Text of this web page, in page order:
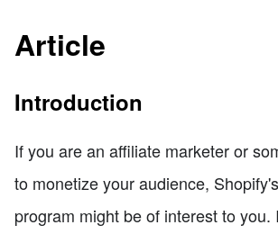
Article
Introduction
If you are an affiliate marketer or
to monetize your audience,
program might be of interest to you.